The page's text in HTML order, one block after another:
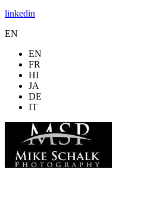
linkedin
EN
EN
FR
HI
JA
DE
IT